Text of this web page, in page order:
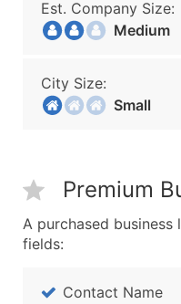
Est. Company Size:
Medium
City Size:
Small
Premium
A purchased
fields:
Contact Name